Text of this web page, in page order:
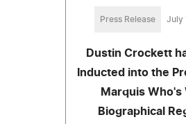
Press Release July
Dustin Crockett
Inducted into the
Marquis Who's
Biographical